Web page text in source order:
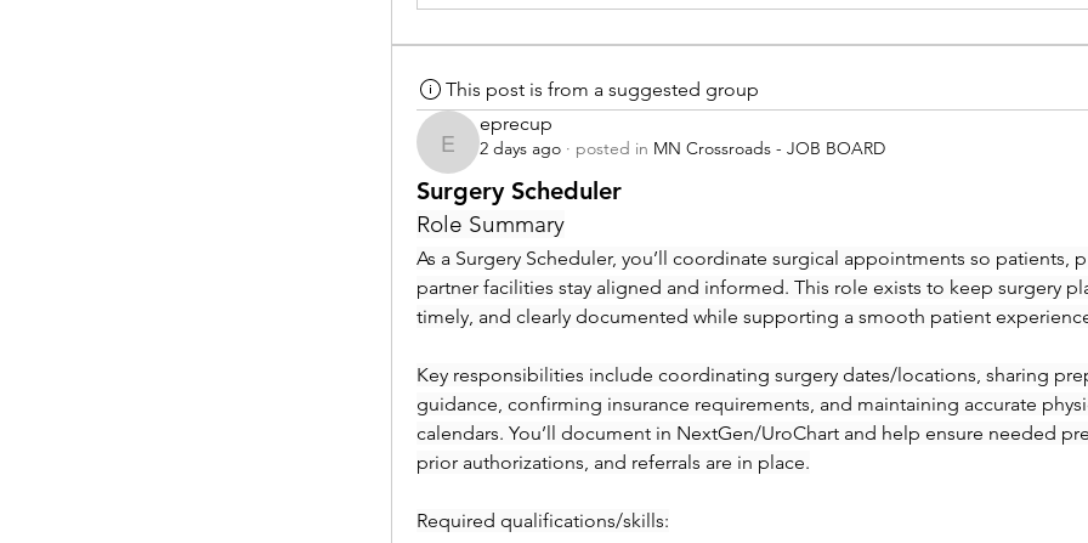
This post is from a suggested group
eprecup
eprecup
2 days ago · posted in MN Crossroads - JOB BOARD
Surgery Scheduler
Role Summary
As a Surgery Scheduler, you’ll coordinate surgical appointments so patients,
partner facilities stay aligned and informed. This role exists to keep surgery
timely, and clearly documented while supporting a smooth patient
Key responsibilities include coordinating surgery dates/locations, sharing
guidance, confirming insurance requirements, and maintaining accurate
calendars. You’ll document in NextGen/UroChart and help ensure needed
prior authorizations, and referrals are in place.
Required qualifications/skills: